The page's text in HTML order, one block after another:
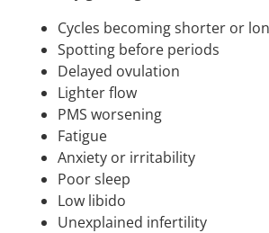
Cycles becoming shorter or
Spotting before periods
Delayed ovulation
Lighter flow
PMS worsening
Fatigue
Anxiety or irritability
Poor sleep
Low libido
Unexplained infertility